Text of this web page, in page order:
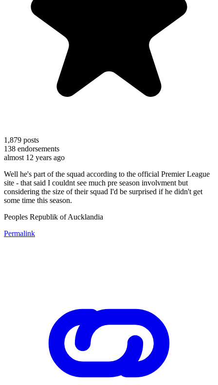
1,879 posts
138 endorsements
almost 12 years ago
Well he's part of the squad according to the official Premier League
site - that said I couldnt see much pre season involvment but
considering the size of their squad I'd be surprised if he didn't get
some time this season.
Peoples Republik of Aucklandia
Permalink